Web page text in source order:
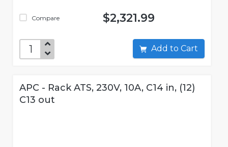
Compare $2,321.99
Add to Cart
APC - Rack ATS, 230V, 10A, C14 in, (12)
C13 out